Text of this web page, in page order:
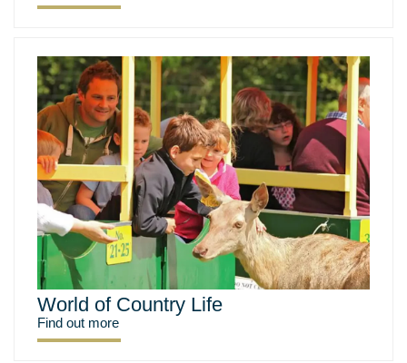
World of Country Life
Find out more